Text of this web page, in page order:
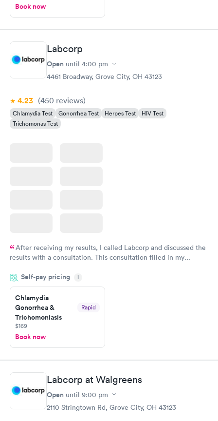
Book now
Labcorp
Open until 4:00 pm
4461 Broadway, Grove City, OH 43123
4.23 (450 reviews)
Chlamydia Test Gonorrhea Test Herpes Test
HIV Test
Trichomonas Test
After receiving my results, I called Labcorp and discussed the
results with a consultation. This consultation filled in my
situation.
Self-pay pricing i
Chlamydia
Gonorrhea &
Trichomoniasis
Rapid
$169
Book now
Labcorp at Walgreens
Open until 9:00 pm
2110 Stringtown Rd, Grove City, OH 43123